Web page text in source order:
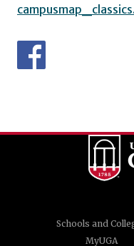
Schools and
MyUGA